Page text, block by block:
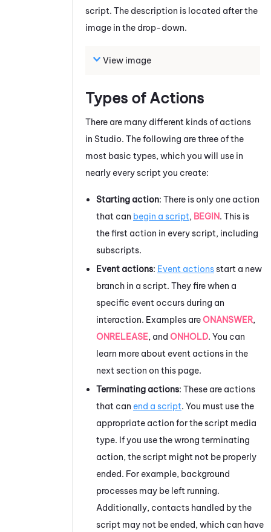
script. The description is located after the
image in the drop-down.
View image
Types of Actions
There are many different kinds of actions
in Studio. The following are three of the
most basic types, which you will use in
nearly every script you create:
Starting action: There is only one action
that can begin a script, BEGIN. This is
the first action in every script, including
subscripts.
Event actions: Event actionsstart a new
branch in a script. They fire when a
specific event occurs during an
interaction. Examples areONANSWER,
ONRELEASE, and ONHOLD. You can
learn more about event actions in the
next section on this page.
Terminating actions: These are actions
that can end a script. You must use the
appropriate action for the script media
type. If you use the wrong terminating
action, the script might not be properly
ended. For example, background
processes may be left running.
Additionally, contacts handled by the
script may not be ended, which can have